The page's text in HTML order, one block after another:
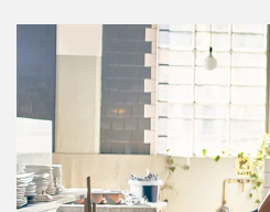
Article Image